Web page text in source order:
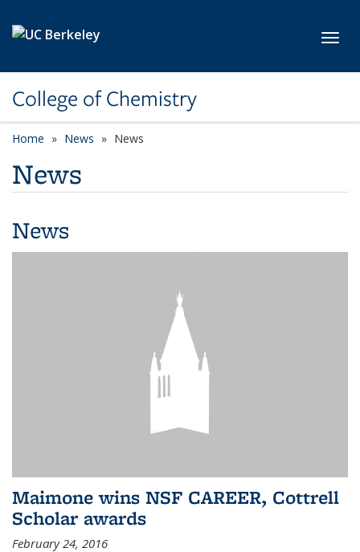
College of Chemistry
Home News News
News
News
Maimone wins NSF CAREER, Cottrell
Scholar awards
February 24, 2016